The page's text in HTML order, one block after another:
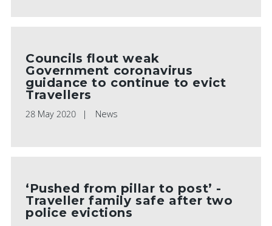
Councils flout weak
Government coronavirus
guidance to continue to evict
Travellers
28 May 2020 News
‘Pushed from pillar to post’ -
Traveller family safe after two
police evictions